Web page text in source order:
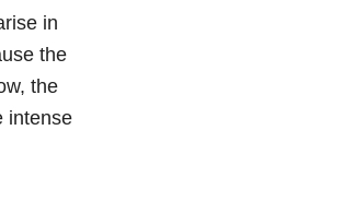
in
the
the
intense